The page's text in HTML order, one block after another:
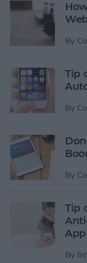
By
Tip
By
By
Tip
By